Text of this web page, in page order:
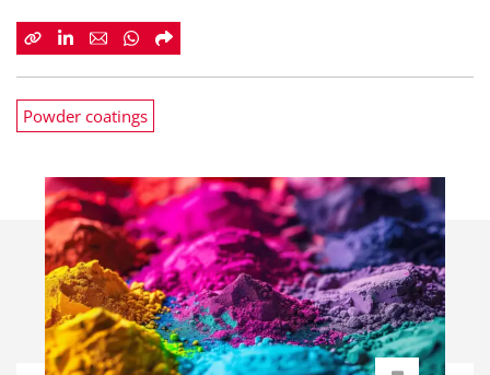
Powder coatings